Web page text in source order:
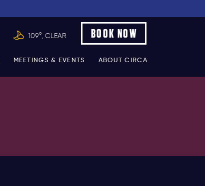
109°, CLEAR BOOK NOW
MEETINGS & EVENTS ABOUT CIRCA